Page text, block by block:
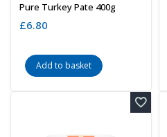
Pure Turkey Pate 400g
£6.80
Add to basket